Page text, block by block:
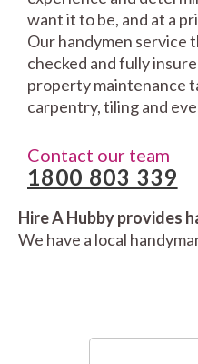
want it to be, and at a
Our handymen service
checked and fully
property maintenance
carpentry, tiling and
Contact our team
1800 803 339
Hire A Hubby provides
We have a local